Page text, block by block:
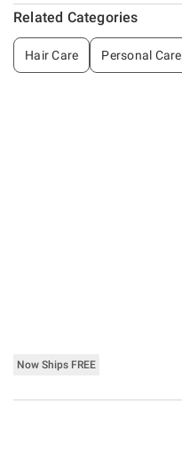
Related Categories
Hair Care Personal Care
Now Ships FREE